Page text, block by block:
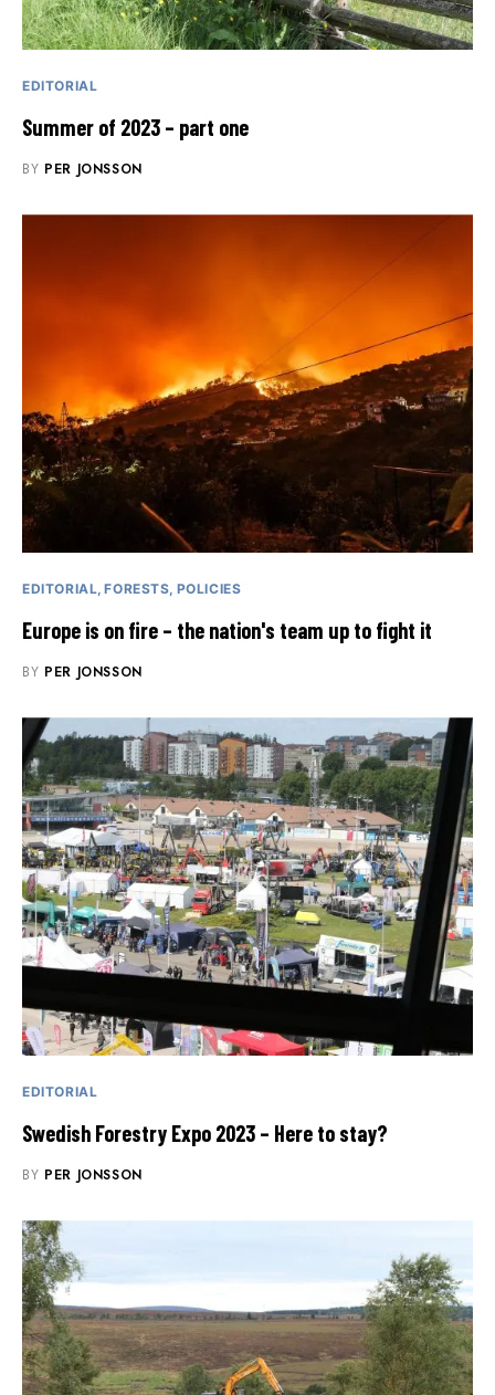
EDITORIAL
Summer of 2023 – part one
BY PER JONSSON
EDITORIAL FORESTS POLICIES
Europe is on fire – the nation's team up to fight it
BY PER JONSSON
EDITORIAL
Swedish Forestry Expo 2023 – Here to stay?
BY PER JONSSON